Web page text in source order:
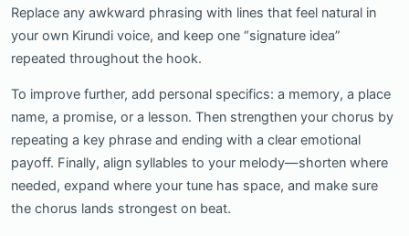
Replace any awkward phrasing with lines that feel natural in
your own Kirundi voice, and keep one “signature idea”
repeated throughout the hook.
To improve further, add personal specifics: a memory, a place
name, a promise, or a lesson. Then strengthen your chorus by
repeating a key phrase and ending with a clear emotional
payoff. Finally, align syllables to your melody—shorten where
needed, expand where your tune has space, and make sure
the chorus lands strongest on beat.